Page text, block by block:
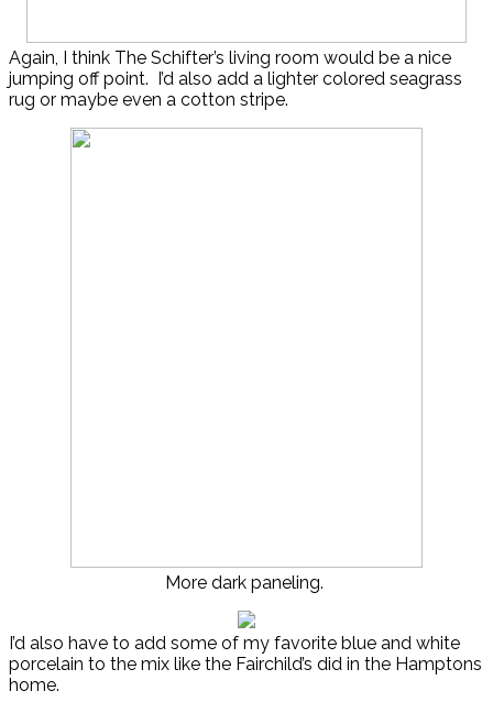
Again, I think The Schifter’s living room would be a nice
jumping off point. I’d also add a lighter colored seagrass
rug or maybe even a cotton stripe.
More dark paneling.
I’d also have to add some of my favorite blue and white
porcelain to the mix like the Fairchild’s did in the Hamptons
home.